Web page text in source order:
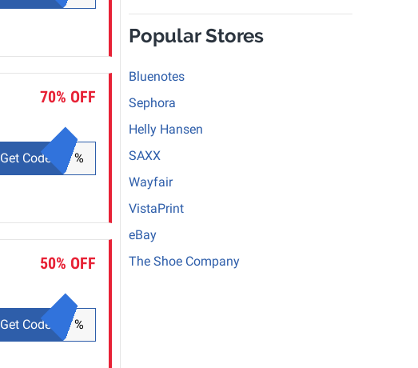
70% OFF
Get Code %
50% OFF
Get Code %
Popular Stores
Bluenotes
Sephora
Helly Hansen
SAXX
Wayfair
VistaPrint
eBay
The Shoe Company